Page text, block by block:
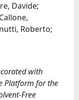
Davide;
Roberto;
with
Platform for the
Free